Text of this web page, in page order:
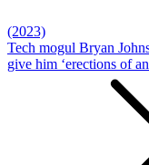
(2023)
Tech mogul Bryan
give him ‘erections of